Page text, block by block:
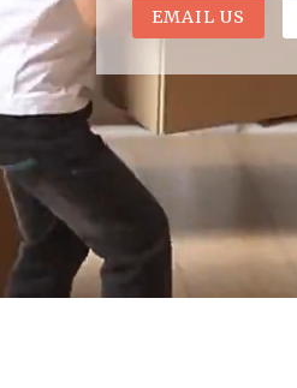
EMAIL US